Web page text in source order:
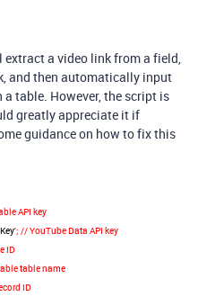
a video link from a field,
and then automatically input
table. However, the script is
greatly appreciate it if
guidance on how to fix this
API key
'; // YouTube Data API key
ID
table name
ID